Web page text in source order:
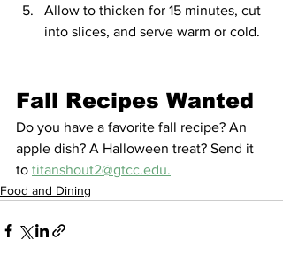
Allow to thicken for 15 minutes, cut
into slices, and serve warm or cold.
Fall Recipes Wanted
Do you have a favorite fall recipe? An
apple dish? A Halloween treat? Send it
to titanshout2@gtcc.edu.
Food and Dining